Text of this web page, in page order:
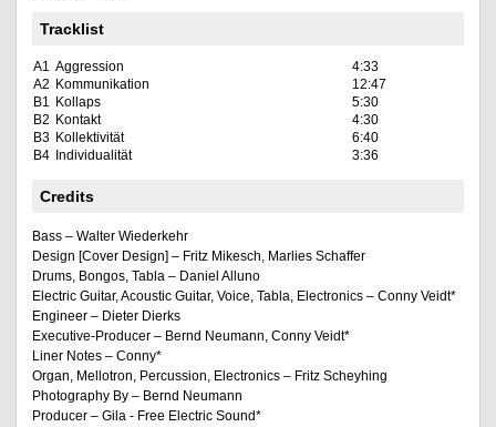
Tracklist
A1 Aggression
4:33
A2 Kommunikation
12:47
B1 Kollaps
5:30
B2 Kontakt
4:30
B3 Kollektivität
6:40
B4 Individualität 3:36
Credits
Bass – Walter Wiederkehr
Design [Cover Design] – Fritz Mikesch, Marlies Schaffer
Drums, Bongos, Tabla – Daniel Alluno
Electric Guitar, Acoustic Guitar, Voice, Tabla, Electronics – Conny Veidt*
Engineer – Dieter Dierks
Executive-Producer – Bernd Neumann, Conny Veidt*
Liner Notes – Conny*
Organ, Mellotron, Percussion, Electronics – Fritz Scheyhing
Photography By – Bernd Neumann
Producer – Gila - Free Electric Sound*